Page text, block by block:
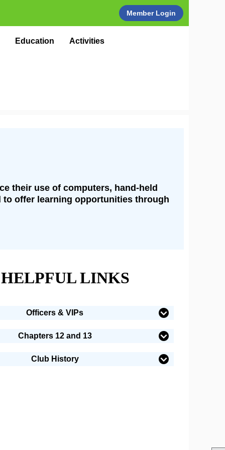
Member Login
Education Activities
their use of computers, hand-held
to offer learning opportunities through
HELPFUL LINKS
Officers & VIPs
Chapters 12 and 13
Club History